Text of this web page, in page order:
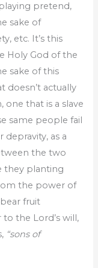
pretend,
sake of
etc. It’s this
Holy God of the
sake of this
doesn’t actually
one that is a slave
same people fail
as a
the two
they planting
the power of
fruit
the Lord’s will,
“sons of